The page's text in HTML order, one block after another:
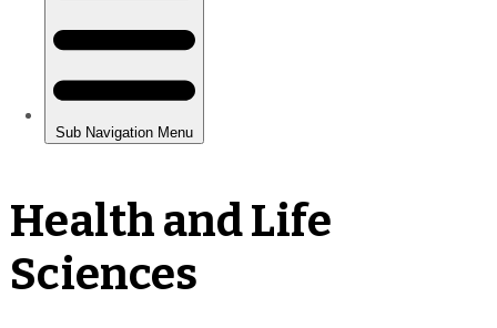
Health and Life
Sciences